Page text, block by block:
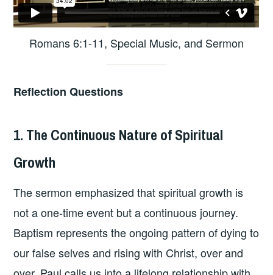
Romans 6:1-11, Special Music, and Sermon
Reflection Questions
1. The Continuous Nature of Spiritual
Growth
The sermon emphasized that spiritual growth is
not a one-time event but a continuous journey.
Baptism represents the ongoing pattern of dying to
our false selves and rising with Christ, over and